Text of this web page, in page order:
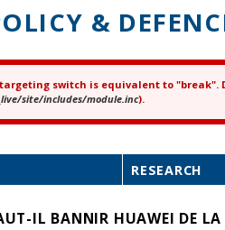
&
switch is equivalent to "break".
site/includes/module.inc).
RESEARCH
IL BANNIR HUAWEI DE